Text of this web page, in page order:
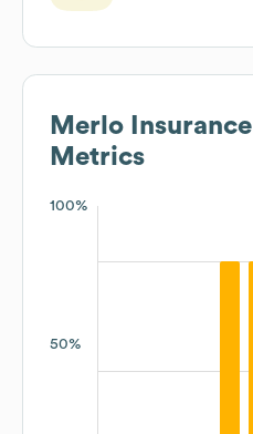
Merlo Insurance
Metrics
100%
50%